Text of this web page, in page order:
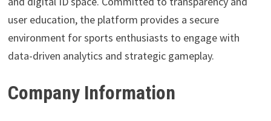
user education, the platform provides a secure
environment for sports enthusiasts to engage with
data-driven analytics and strategic gameplay.
Company Information